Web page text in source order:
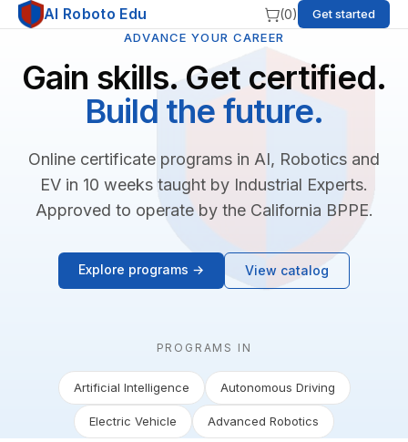
AI Roboto Edu (0)
Get started
ADVANCE YOUR CAREER
Gain skills. Get certified.
Build the future.
Online certificate programs in AI, Robotics and
EV in 10 weeks taught by Industrial Experts.
Approved to operate by the California BPPE.
Explore programs → View catalog
PROGRAMS IN
Artificial Intelligence Autonomous Driving
Electric Vehicle Advanced Robotics